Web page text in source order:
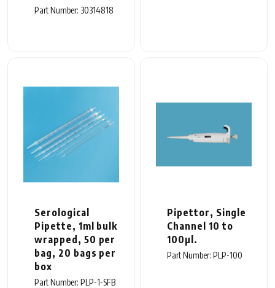
Part Number: 30314818
Serological
Pipette, 1ml bulk
wrapped, 50 per
bag, 20 bags per
box
Part Number: PLP-1-SFB
Pipettor, Single
Channel 10 to
100µl.
Part Number: PLP-100